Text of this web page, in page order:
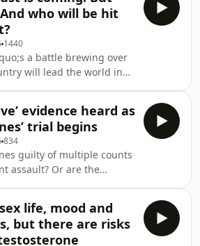
the news media
code between Australian
big tech companies.
Jacqueline Maley are
correspondent Paul
federal political
Natassia Chrysanthos.
who will be hit
1440
a battle brewing over
will lead the world in
winner. Today,
and political editor Peter
what previous
booms &ndash; such as
building railways in the
dotcom boom of the
tell us about where all
evidence heard as
trial begins
834
guilty of multiple counts
assault? Or are the
as Jones&rsquo;
argued? Today crime
Sibthorpe on the
life, mood and
but there are risks